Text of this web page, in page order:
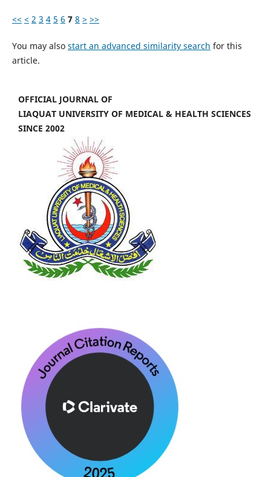
<< < 2 3 4 5 6 7 8 > >>
You may also start an advanced similarity search for this
article.
OFFICIAL JOURNAL OF
LIAQUAT UNIVERSITY OF MEDICAL & HEALTH SCIENCES
SINCE 2002